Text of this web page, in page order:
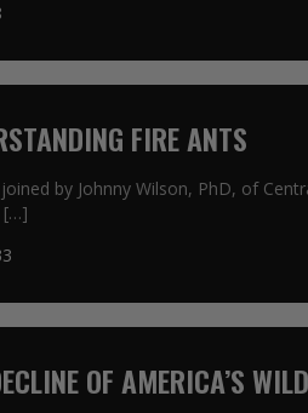
FIRE ANTS
by Johnny Wilson, PhD, of
[…]
OF AMERICA’S